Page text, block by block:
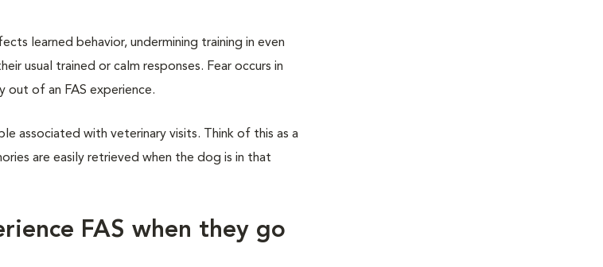
learned behavior, undermining training in even
usual trained or calm responses. Fear occurs in
out of an FAS experience.
associated with veterinary visits. Think of this as a
are easily retrieved when the dog is in that
FAS when they go